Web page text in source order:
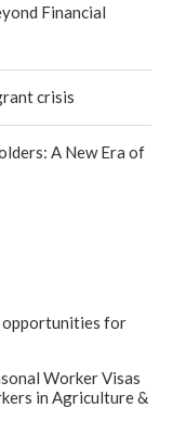
Financial
crisis
A New Era of
for
Worker Visas
in Agriculture &